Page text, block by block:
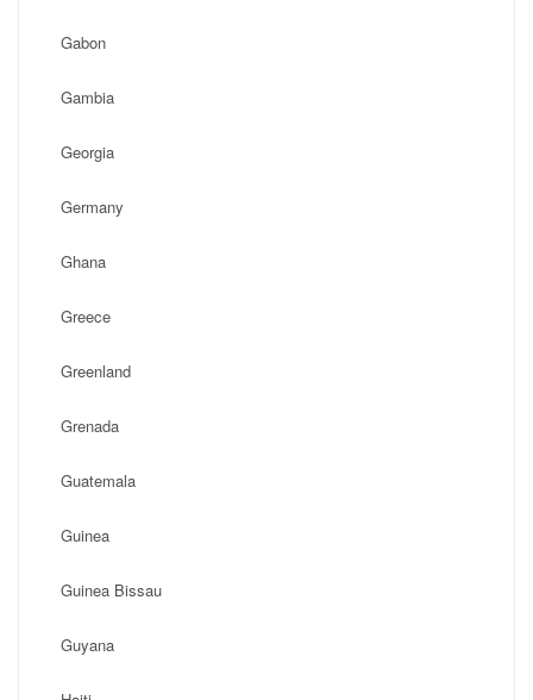
Gabon
Gambia
Georgia
Germany
Ghana
Greece
Greenland
Grenada
Guatemala
Guinea
Guinea Bissau
Guyana